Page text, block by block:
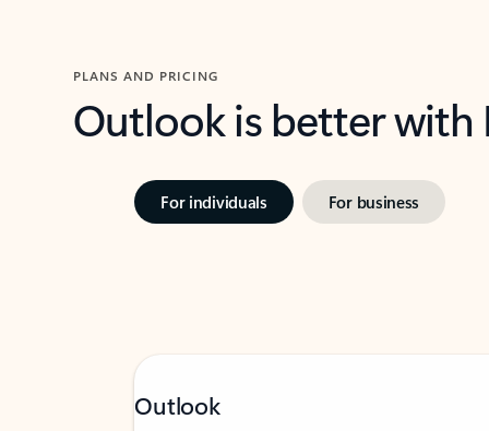
PLANS AND PRICING
Outlook is better
For individuals For business
Outlook